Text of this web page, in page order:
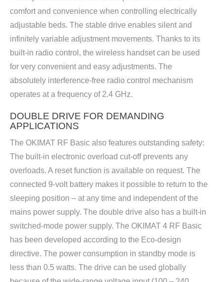
comfort and convenience when controlling electrically
adjustable beds. The stable drive enables silent and
infinitely variable adjustment movements. Thanks to its
built-in radio control, the wireless handset can be used
for very convenient and easy adjustments. The
absolutely interference-free radio control mechanism
operates at a frequency of 2.4 GHz.
DOUBLE DRIVE FOR DEMANDING
APPLICATIONS
The OKIMAT RF Basic also features outstanding safety:
The built-in electronic overload cut-off prevents any
overloads. A reset function is available on request. The
connected 9-volt battery makes it possible to return to the
sleeping position – at any time and independent of the
mains power supply. The double drive also has a built-in
switched-mode power supply. The OKIMAT 4 RF Basic
has been developed according to the Eco-design
directive. The power consumption in standby mode is
less than 0.5 watts. The drive can be used globally